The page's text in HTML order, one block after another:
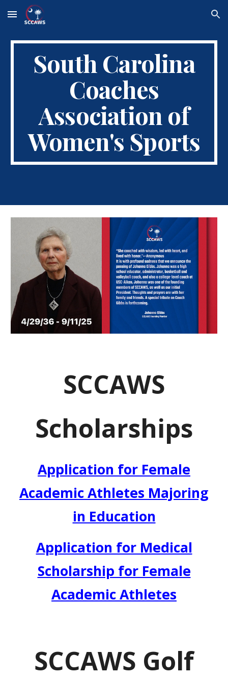
Skip to main content Skip to navigation
South Carolina
Coaches
Association of
Women's Sports
SCCAWS
Scholarships
Application for Female
Academic Athletes Majoring
in Education
Application for Medical
Scholarship for Female
Academic Athletes
SCCAWS Golf